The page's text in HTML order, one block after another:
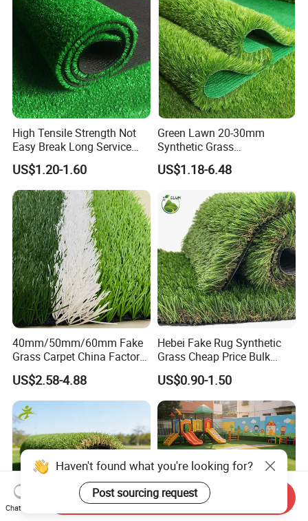
High Tensile Strength Not
Easy Break Long Service
Life Artificial Grass
US$1.20-1.60
Green Lawn 20-30mm
Synthetic Grass
Landscaping Outdoor and
Indoor Turf
US$1.18-6.48
40mm/50mm/60mm Fake
Grass Carpet China Factory
Price Sports Futsal Artificial
Turf for Football Soccer
Artificial Lawn Landscape
Garden Synthetic Grass
US$2.58-4.88
Hebei Fake Rug Synthetic
Grass Cheap Price Bulk
Supplying Garden Artificial
Grass for Landscape and
Sports
US$0.90-1.50
Haven't found what you're looking for?
Post sourcing request
Chat Now
Send Inquiry